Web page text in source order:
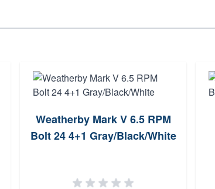
Weatherby Mark V 6.5 RPM
Bolt 24 4+1 Gray/Black/White